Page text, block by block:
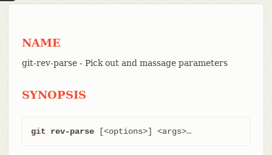
NAME
git-rev-parse - Pick out and massage parameters
SYNOPSIS
git rev-parse [<options>] <args>…​